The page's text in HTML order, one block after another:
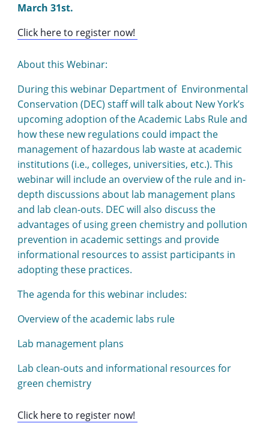
March 31st.
Click here to register now!
About this Webinar:
During this webinar Department of Environmental
Conservation (DEC) staff will talk about New York’s
upcoming adoption of the Academic Labs Rule and
how these new regulations could impact the
management of hazardous lab waste at academic
institutions (i.e., colleges, universities, etc.). This
webinar will include an overview of the rule and in-
depth discussions about lab management plans
and lab clean-outs. DEC will also discuss the
advantages of using green chemistry and pollution
prevention in academic settings and provide
informational resources to assist participants in
adopting these practices.
The agenda for this webinar includes:
Overview of the academic labs rule
Lab management plans
Lab clean-outs and informational resources for
green chemistry
Click here to register now!